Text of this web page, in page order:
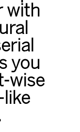
with
you
wise
like